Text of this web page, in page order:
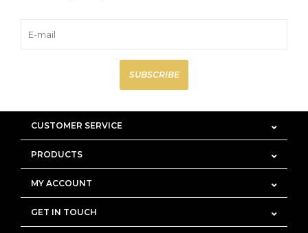
SUBSCRIBE
CUSTOMER SERVICE
PRODUCTS
MY ACCOUNT
GET IN TOUCH